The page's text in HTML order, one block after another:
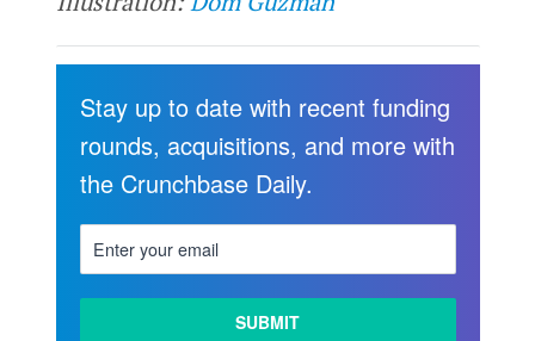
Stay up to date with recent funding
rounds, acquisitions, and more with
the Crunchbase Daily.